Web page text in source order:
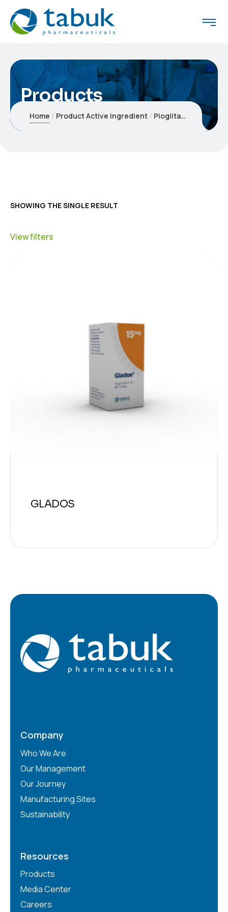
Products
Home Product Active Ingredient Pioglitazone hydrochloride 30 mg Tablets
SHOWING THE SINGLE RESULT
View filters
GLADOS
Company
Who We Are
Our Management
Our Journey
Manufacturing Sites
Sustainability
Resources
Products
Media Center
Careers